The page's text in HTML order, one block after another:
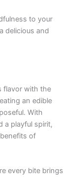
to your
delicious and
flavor with the
an edible
With
a playful spirit,
of
every bite brings